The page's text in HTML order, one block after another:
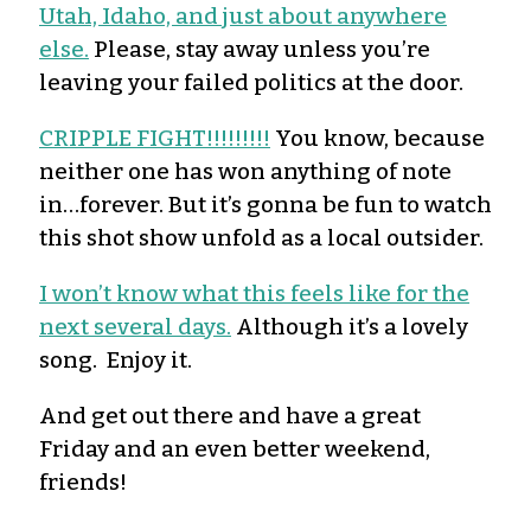
Utah, Idaho, and just about anywhere
else. Please, stay away unless you’re
leaving your failed politics at the door.
CRIPPLE FIGHT!!!!!!!!! You know, because
neither one has won anything of note
in…forever. But it’s gonna be fun to watch
this shot show unfold as a local outsider.
I won’t know what this feels like for the
next several days. Although it’s a lovely
song. Enjoy it.
And get out there and have a great
Friday and an even better weekend,
friends!